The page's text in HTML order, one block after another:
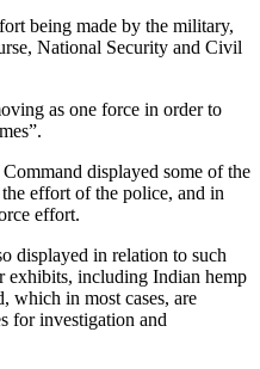
being made by the military,
National Security and Civil
as one force in order to
displayed some of the
the effort of the police, and in
effort.
displayed in relation to such
exhibits, including Indian hemp
which in most cases, are
for investigation and